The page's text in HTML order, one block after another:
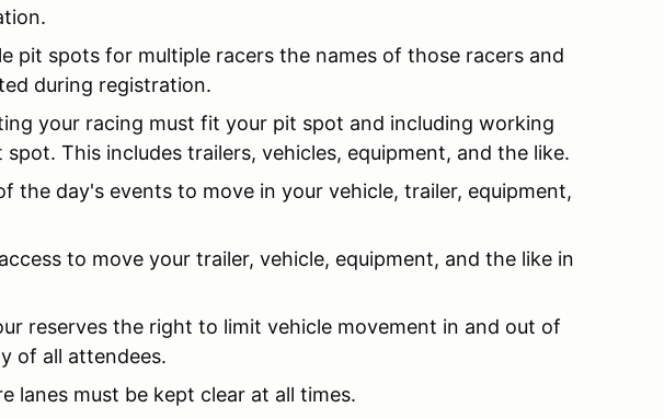
pit spots for multiple racers the names of those racers and
during registration.
your racing must fit your pit spot and including working
This includes trailers, vehicles, equipment, and the like.
the day's events to move in your vehicle, trailer, equipment,
to move your trailer, vehicle, equipment, and the like in
reserves the right to limit vehicle movement in and out of
of all attendees.
lanes must be kept clear at all times.